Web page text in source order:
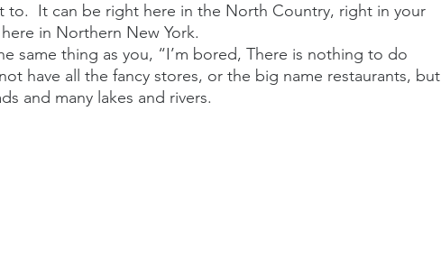
to.  It can be right here in the North Country, right in your
in Northern New York.
same thing as you, “I’m bored, There is nothing to do
have all the fancy stores, or the big name restaurants, but
and many lakes and rivers.